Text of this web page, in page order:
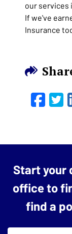
our services
If we've
Insurance
Start your
office to
find a